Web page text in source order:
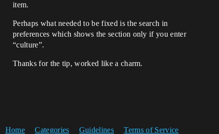
item.
Perhaps what needed to be fixed is the search in
preferences which shows the section only if you enter
“culture”.
Thanks for the tip, worked like a charm.
Home Categories Guidelines Terms of Service